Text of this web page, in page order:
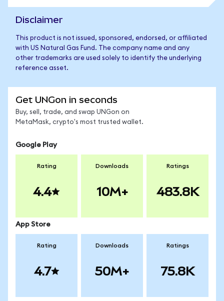
Disclaimer
This product is not issued, sponsored, endorsed, or affiliated
with US Natural Gas Fund. The company name and any
other trademarks are used solely to identify the underlying
reference asset.
Get UNGon in seconds
Buy, sell, trade, and swap UNGon on
MetaMask, crypto's most trusted wallet.
Google Play
Rating
4.4
Downloads
10M+
Ratings
483.8K
App Store
Rating
4.7
Downloads
50M+
Ratings
75.8K